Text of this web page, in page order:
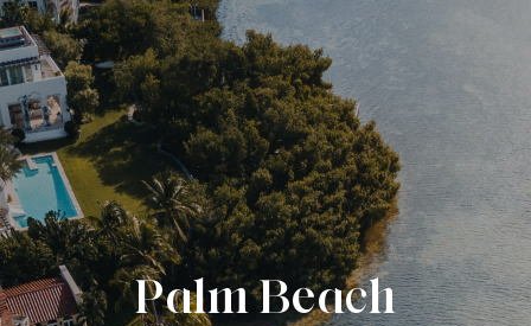
Palm Beach